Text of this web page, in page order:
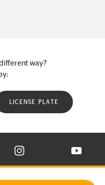
way?
LICENSE PLATE
IN NEW WINDOW
TIRE ON X IN NEW
VISIT CONTINENTAL TIRE
VISIT